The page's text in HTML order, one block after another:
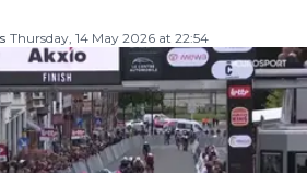
Thursday, 14 May 2026 at 22:54